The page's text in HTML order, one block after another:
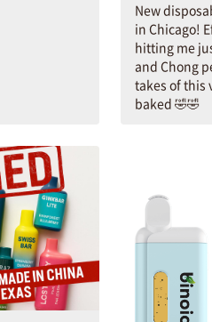
New
in Chicago!
hitting me
and Chong
takes of this
baked 🤣🤣